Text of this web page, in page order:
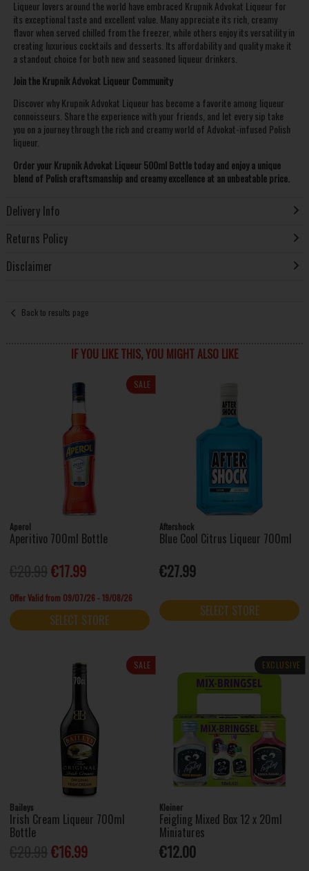
Liqueur lovers around the world have embraced Krupnik Advokat Liqueur for
its exceptional taste and excellent value. Many appreciate its rich, creamy
flavor when served chilled from the freezer, while others enjoy its versatility in
creating luxurious cocktails and desserts. Its affordability and quality make it
a standout choice for both new and seasoned liqueur drinkers.
Join the Krupnik Advokat Liqueur Community
Discover why Krupnik Advokat Liqueur has become a favorite among liqueur
connoisseurs. Share the experience with your friends, and let every sip take
you on a journey through the rich and creamy world of Advokat-infused Polish
liqueur.
Order your Krupnik Advokat Liqueur 500ml Bottle today and enjoy a unique
blend of Polish craftsmanship and creamy excellence at an unbeatable price.
Delivery Info
Returns Policy
Disclaimer
Back to results page
IF YOU LIKE THIS, YOU MIGHT ALSO LIKE
SALE
Aperol
Aperitivo 700ml Bottle
€17.99
Offer Valid from 09/07/26 - 19/08/26
SELECT STORE
Aftershock
Blue Cool Citrus Liqueur 700ml
€27.99
SELECT STORE
SALE
Baileys
Irish Cream Liqueur 700ml
Bottle
€16.99
EXCLUSIVE
Kleiner
Feigling Mixed Box 12 x 20ml
Miniatures
€12.00